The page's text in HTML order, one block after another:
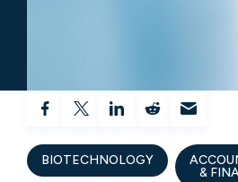
BIOTECHNOLOGY
&